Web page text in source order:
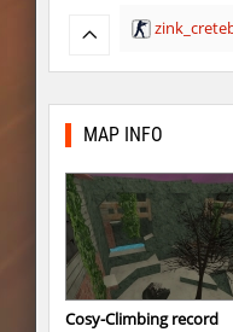
tig_soulway
MAP INFO
Cosy-Climbing record